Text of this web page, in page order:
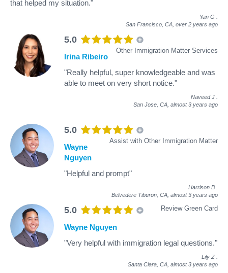
that helped my situation."
Yan G
San Francisco, CA, over 2 years ago
5.0
Other Immigration Matter Services
Irina Ribeiro
"Really helpful, super knowledgeable and was
able to meet on very short notice."
Naveed J
San Jose, CA, almost 3 years ago
5.0
Assist with Other Immigration Matter
Wayne
Nguyen
"Helpful and prompt"
Harrison B
Belvedere Tiburon, CA, almost 3 years ago
5.0 Review Green Card
Wayne Nguyen
"Very helpful with immigration legal questions."
Lily Z
Santa Clara, CA, almost 3 years ago